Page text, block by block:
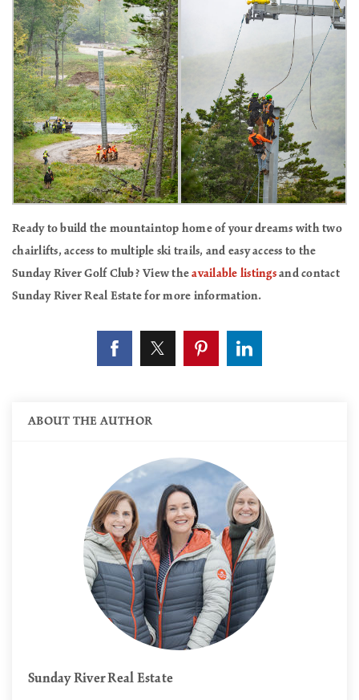
Ready to build the mountaintop home of your dreams with two
chairlifts, access to multiple ski trails, and easy access to the
Sunday River Golf Club? View theavailable listingsand contact
Sunday River Real Estate for more information.
ABOUT THE AUTHOR
Sunday River Real Estate